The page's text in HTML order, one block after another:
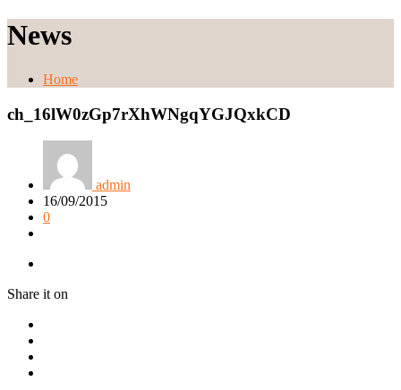
News
Home
ch_16lW0zGp7rXhWNgqYGJQxkCD
admin
16/09/2015
0
Share it on